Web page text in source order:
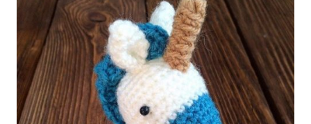
Free
Pattern